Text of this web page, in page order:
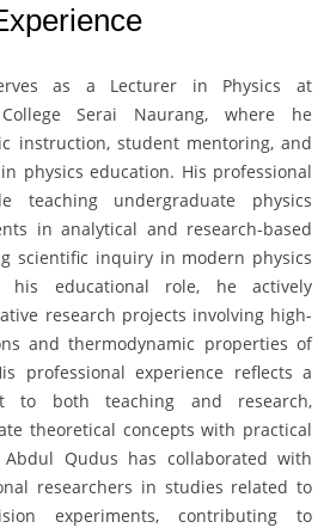
as a Lecturer in Physics at
Serai Naurang, where he
instruction, student mentoring, and
physics education. His professional
teaching undergraduate physics
in analytical and research-based
scientific inquiry in modern physics
his educational role, he actively
research projects involving high-
and thermodynamic properties of
professional experience reflects a
to both teaching and research,
theoretical concepts with practical
Qudus has collaborated with
researchers in studies related to
experiments, contributing to